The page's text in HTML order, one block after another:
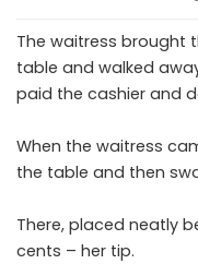
The waitress brought
table and walked
paid the cashier and
When the waitress
the table and then
There, placed neatly
cents – her tip.